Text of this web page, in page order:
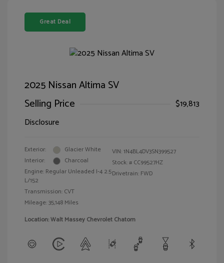
Great Deal
2025 Nissan Altima SV
Selling Price
$19,813
Disclosure
Exterior:
Glacier White
Interior:
Charcoal
Engine: Regular Unleaded I-4 2.5
L/152
Transmission: CVT
Mileage: 35,148 Miles
VIN:1N4BL4DV3SN399527
Stock: # CC99527HZ
Drivetrain: FWD
Location: Walt Massey Chevrolet Chatom